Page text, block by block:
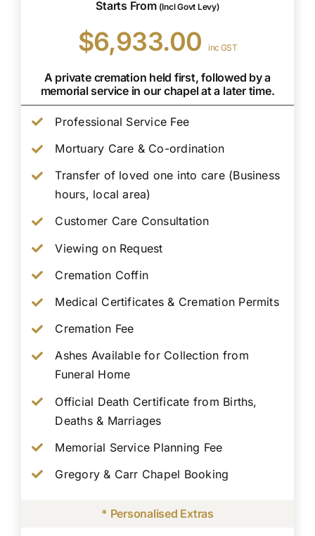
Starts From (Incl Govt Levy)
$6,933.00inc GST
A private cremation held first, followed by a
memorial service in our chapel at a later time.
Professional Service Fee
Mortuary Care & Co-ordination
Transfer of loved one into care (Business
hours, local area)
Customer Care Consultation
Viewing on Request
Cremation Coffin
Medical Certificates & Cremation Permits
Cremation Fee
Ashes Available for Collection from
Funeral Home
Official Death Certificate from Births,
Deaths & Marriages
Memorial Service Planning Fee
Gregory & Carr Chapel Booking
* Personalised Extras